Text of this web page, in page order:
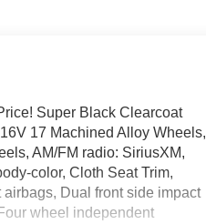
Super Black Clearcoat
17 Machined Alloy Wheels,
AM/FM radio: SiriusXM,
color, Cloth Seat Trim,
Dual front side impact
wheel independent